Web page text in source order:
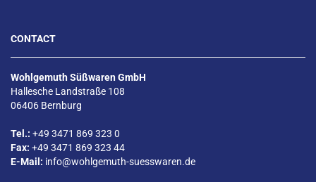
CONTACT
Wohlgemuth Süßwaren GmbH
Hallesche Landstraße 108
06406 Bernburg
Tel.: +49 3471 869 323 0
Fax: +49 3471 869 323 44
E-Mail: info@wohlgemuth-suesswaren.de